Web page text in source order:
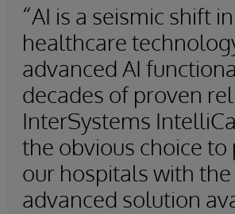
“AI is a seismic shift in
healthcare
advanced AI
decades of proven
InterSystems
the obvious choice to
our hospitals with
advanced solution